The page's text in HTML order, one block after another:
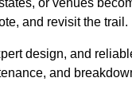
or venues
and revisit the trail.
design, and
and